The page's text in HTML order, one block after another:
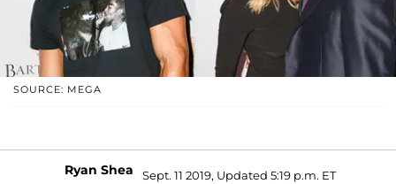
SOURCE: MEGA
Ryan Shea Sept. 11 2019, Updated 5:19 p.m. ET